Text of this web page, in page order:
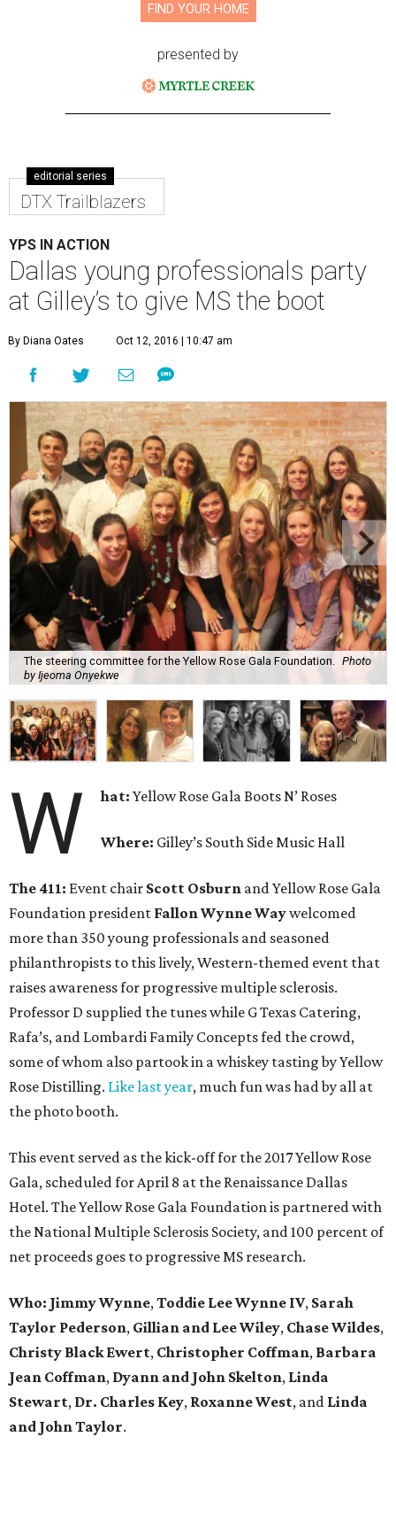
FIND YOUR HOME
presented by
editorial series
DTX Trailblazers
YPS IN ACTION
Dallas young professionals party
at Gilley’s to give MS the boot
By Diana Oates Oct 12, 2016 | 10:47 am
The steering committee for the Yellow Rose Gala Foundation.
Photo
by Ijeoma Onyekwe
W hat:Yellow Rose Gala Boots N’ Roses
Where: Gilley’s South Side Music Hall
The 411: Event chair Scott Osburn and Yellow Rose Gala
Foundation president Fallon Wynne Waywelcomed
more than 350 young professionals and seasoned
philanthropists to this lively, Western-themed event that
raises awareness for progressive multiple sclerosis.
Professor D supplied the tunes while G Texas Catering,
Rafa’s, and Lombardi Family Concepts fed the crowd,
some of whom also partook in a whiskey tasting by Yellow
Rose Distilling. Like last year, much fun was had by all at
the photo booth.
This event served as the kick-off for the 2017 Yellow Rose
Gala, scheduled for April 8 at the Renaissance Dallas
Hotel. The Yellow Rose Gala Foundation is partnered with
the National Multiple Sclerosis Society, and 100 percent of
net proceeds goes to progressive MS research.
Who: Jimmy Wynne, Toddie Lee Wynne IV, Sarah
Taylor Pederson, Gillian and Lee Wiley, Chase Wildes,
Christy Black Ewert, Christopher Coffman, Barbara
Jean Coffman, Dyann and John Skelton, Linda
Stewart, Dr. Charles Key, Roxanne West, and Linda
and John Taylor.